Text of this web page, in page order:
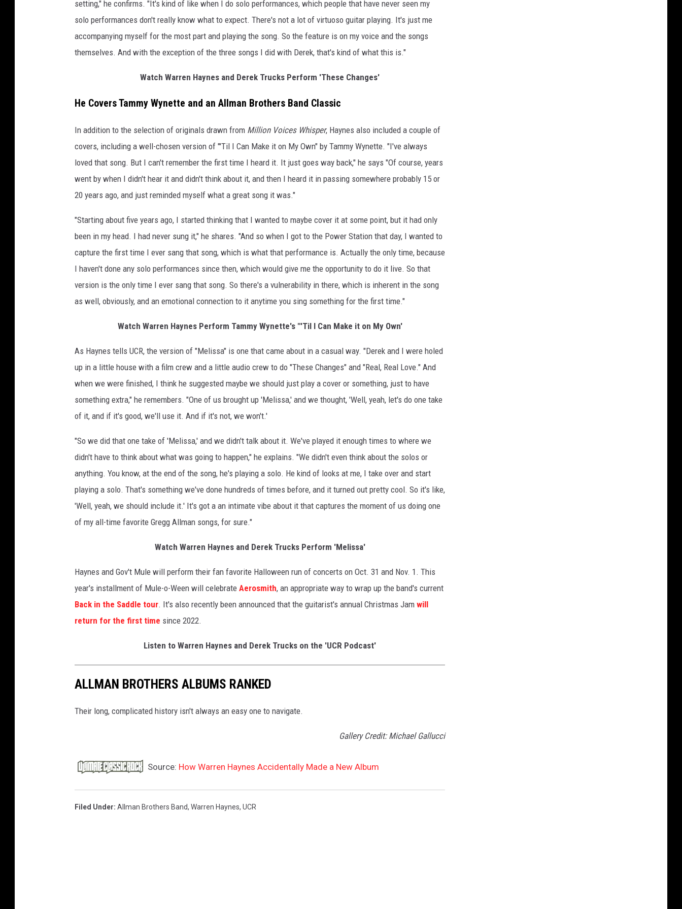
setting," he confirms. "It's kind of like when I do solo performances, which people that have never seen my
solo performances don't really know what to expect. There's not a lot of virtuoso guitar playing. It's just me
accompanying myself for the most part and playing the song. So the feature is on my voice and the songs
themselves. And with the exception of the three songs I did with Derek, that's kind of what this is."
Watch Warren Haynes and Derek Trucks Perform 'These Changes'
He Covers Tammy Wynette and an Allman Brothers Band Classic
In addition to the selection of originals drawn from Million Voices Whisper, Haynes also included a couple of
covers, including a well-chosen version of "'Til I Can Make it on My Own" by Tammy Wynette. "I've always
loved that song. But I can't remember the first time I heard it. It just goes way back," he says "Of course, years
went by when I didn't hear it and didn't think about it, and then I heard it in passing somewhere probably 15 or
20 years ago, and just reminded myself what a great song it was."
"Starting about five years ago, I started thinking that I wanted to maybe cover it at some point, but it had only
been in my head. I had never sung it," he shares. "And so when I got to the Power Station that day, I wanted to
capture the first time I ever sang that song, which is what that performance is. Actually the only time, because
I haven't done any solo performances since then, which would give me the opportunity to do it live. So that
version is the only time I ever sang that song. So there's a vulnerability in there, which is inherent in the song
as well, obviously, and an emotional connection to it anytime you sing something for the first time."
Watch Warren Haynes Perform Tammy Wynette's "'Til I Can Make it on My Own'
As Haynes tells UCR, the version of "Melissa" is one that came about in a casual way. "Derek and I were holed
up in a little house with a film crew and a little audio crew to do "These Changes" and "Real, Real Love." And
when we were finished, I think he suggested maybe we should just play a cover or something, just to have
something extra," he remembers. "One of us brought up 'Melissa,' and we thought, 'Well, yeah, let's do one take
of it, and if it's good, we'll use it. And if it's not, we won't.'
"So we did that one take of 'Melissa,' and we didn't talk about it. We've played it enough times to where we
didn't have to think about what was going to happen," he explains. "We didn't even think about the solos or
anything. You know, at the end of the song, he's playing a solo. He kind of looks at me, I take over and start
playing a solo. That's something we've done hundreds of times before, and it turned out pretty cool. So it's like,
'Well, yeah, we should include it.' It's got a an intimate vibe about it that captures the moment of us doing one
of my all-time favorite Gregg Allman songs, for sure."
Watch Warren Haynes and Derek Trucks Perform 'Melissa'
Haynes and Gov't Mule will perform their fan favorite Halloween run of concerts on Oct. 31 and Nov. 1. This
year's installment of Mule-o-Ween will celebrate Aerosmith, an appropriate way to wrap up the band's current
Back in the Saddle tour. It's also recently been announced that the guitarist's annual Christmas Jam will
return for the first time since 2022.
Listen to Warren Haynes and Derek Trucks on the 'UCR Podcast'
ALLMAN BROTHERS ALBUMS RANKED
Their long, complicated history isn't always an easy one to navigate.
Gallery Credit: Michael Gallucci
Source: How Warren Haynes Accidentally Made a New Album
Filed Under: Allman Brothers Band, Warren Haynes, UCR